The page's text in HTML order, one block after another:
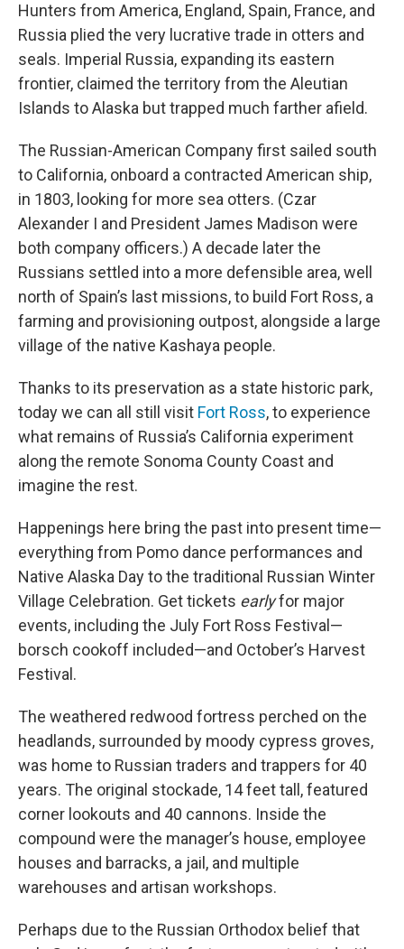
Hunters from America, England, Spain, France, and
Russia plied the very lucrative trade in otters and
seals. Imperial Russia, expanding its eastern
frontier, claimed the territory from the Aleutian
Islands to Alaska but trapped much farther afield.
The Russian-American Company first sailed south
to California, onboard a contracted American ship,
in 1803, looking for more sea otters. (Czar
Alexander I and President James Madison were
both company officers.) A decade later the
Russians settled into a more defensible area, well
north of Spain’s last missions, to build Fort Ross, a
farming and provisioning outpost, alongside a large
village of the native Kashaya people.
Thanks to its preservation as a state historic park,
today we can all still visit Fort Ross, to experience
what remains of Russia’s California experiment
along the remote Sonoma County Coast and
imagine the rest.
Happenings here bring the past into present time—
everything from Pomo dance performances and
Native Alaska Day to the traditional Russian Winter
Village Celebration. Get tickets earlyfor major
events, including the July Fort Ross Festival—
borsch cookoff included—and October’s Harvest
Festival.
The weathered redwood fortress perched on the
headlands, surrounded by moody cypress groves,
was home to Russian traders and trappers for 40
years. The original stockade, 14 feet tall, featured
corner lookouts and 40 cannons. Inside the
compound were the manager’s house, employee
houses and barracks, a jail, and multiple
warehouses and artisan workshops.
Perhaps due to the Russian Orthodox belief that